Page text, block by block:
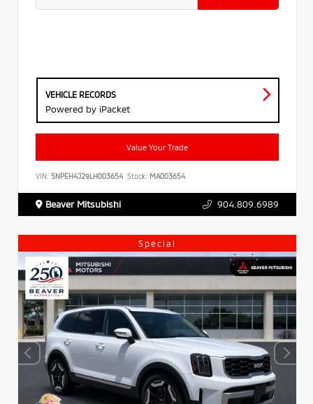
VEHICLE RECORDS
Powered by iPacket
Value Your Trade
VIN: 5NPEH4J29LH003654 Stock: MA003654
Beaver Mitsubishi 904.809.6989
Special